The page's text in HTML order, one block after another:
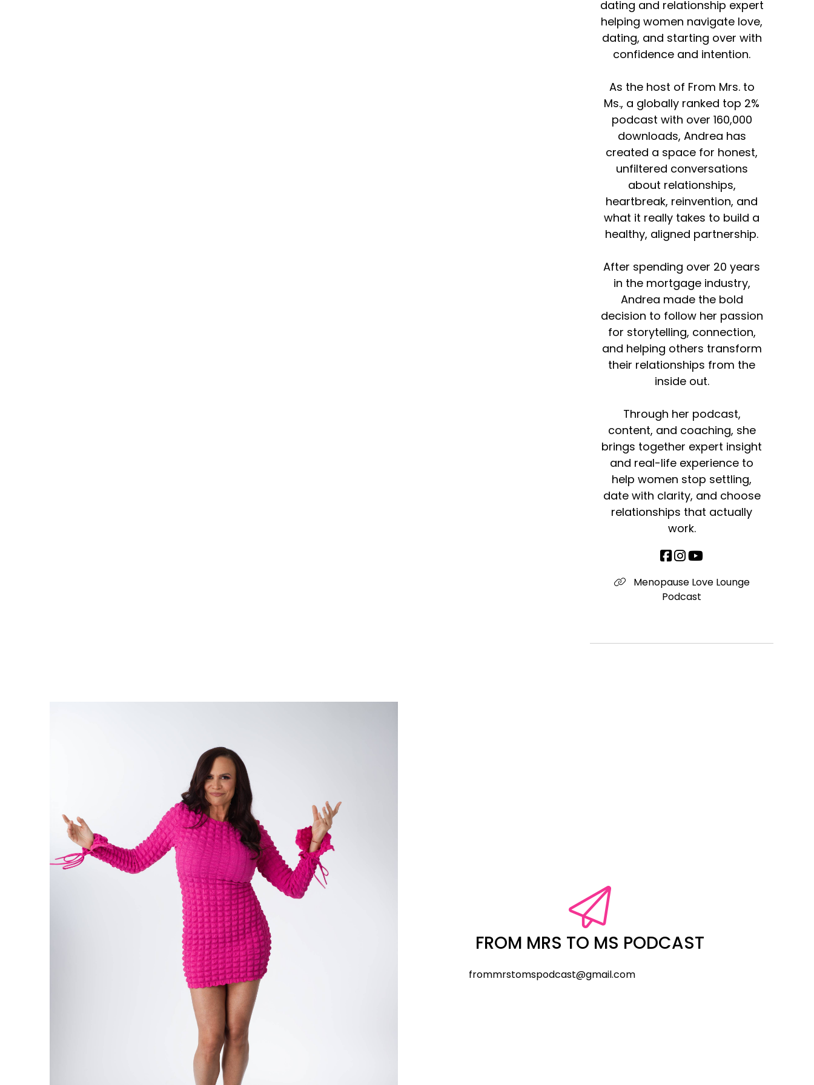
dating and relationship expert
helping women navigate love,
dating, and starting over with
confidence and intention.
As the host of From Mrs. to
Ms., a globally ranked top 2%
podcast with over 160,000
downloads, Andrea has
created a space for honest,
unfiltered conversations
about relationships,
heartbreak, reinvention, and
what it really takes to build a
healthy, aligned partnership.
After spending over 20 years
in the mortgage industry,
Andrea made the bold
decision to follow her passion
for storytelling, connection,
and helping others transform
their relationships from the
inside out.
Through her podcast,
content, and coaching, she
brings together expert insight
and real-life experience to
help women stop settling,
date with clarity, and choose
relationships that actually
work.
Menopause Love Lounge
Podcast
FROM MRS TO MS PODCAST
frommrstomspodcast@gmail.com